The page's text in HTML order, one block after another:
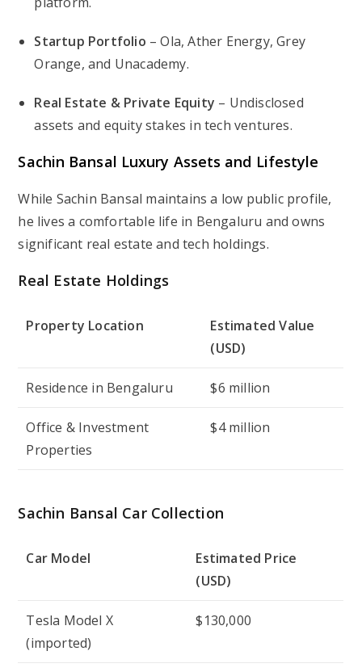
Startup Portfolio – Ola, Ather Energy, Grey
Orange, and Unacademy.
Real Estate & Private Equity – Undisclosed
assets and equity stakes in tech ventures.
Sachin Bansal Luxury Assets and Lifestyle
While Sachin Bansal maintains a low public profile,
he lives a comfortable life in Bengaluru and owns
significant real estate and tech holdings.
Real Estate Holdings
Property Location
Estimated Value
(USD)
Residence in Bengaluru $6 million
Office & Investment
Properties
$4 million
Sachin Bansal Car Collection
Car Model
Estimated Price
(USD)
Tesla Model X
(imported)
$130,000